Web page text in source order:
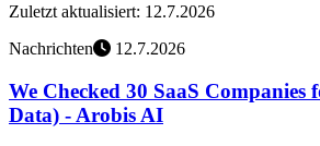
Zuletzt aktualisiert: 12.7.2026
Nachrichten
12.7.2026
We Checked 30 SaaS Companies
Data) - Arobis AI